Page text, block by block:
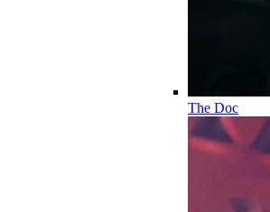
The Doc